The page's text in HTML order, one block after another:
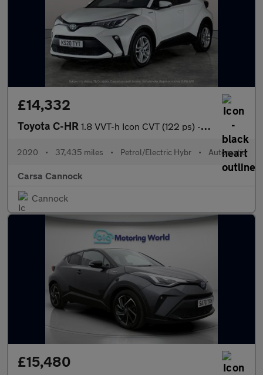
£14,332
Toyota C-HR 1.8 VVT-h Icon CVT (122 ps) - CARPLAY - LED - REVERSE CAM
2020 • 37,435 miles • Petrol/Electric Hybr • Automatic
Carsa Cannock
Cannock
£15,480